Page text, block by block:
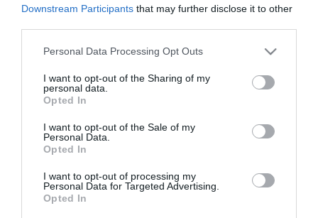
Downstream Participants that may further disclose it to other
Please note that this website/app uses one or more Google
not limited to your visit or usage behaviour. You may click to
grant or deny consent to Google and its third-party tags to
use your data for below specified purposes in below Google
consent section.
Personal Data Processing Opt Outs
I want to opt-out of the Sharing of my
personal data.
Opted In
I want to opt-out of the Sale of my
Personal Data.
Opted In
I want to opt-out of processing my
Personal Data for Targeted Advertising.
Opted In
Roteiro de fim-de-semana dos hotéis Savoy
Signature com destaque para Helena Guedes
9 Jul 09:58
05 JULHO 2025